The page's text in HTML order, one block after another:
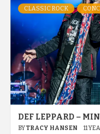
CLASSIC ROCK
DEF LEPPARD –
BYTRACY HANSEN 11